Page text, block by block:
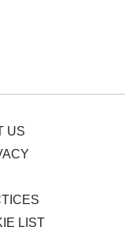
US
LIST